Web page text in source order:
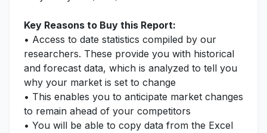
Key Reasons to Buy this Report:
• Access to date statistics compiled by our
researchers. These provide you with historical
and forecast data, which is analyzed to tell you
why your market is set to change
• This enables you to anticipate market changes
to remain ahead of your competitors
• You will be able to copy data from the Excel